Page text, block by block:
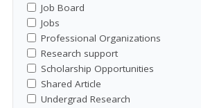
Job Board
Jobs
Professional Organizations
Research support
Scholarship Opportunities
Shared Article
Undergrad Research